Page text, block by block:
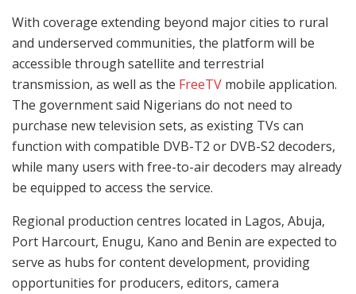
With coverage extending beyond major cities to rural
and underserved communities, the platform will be
accessible through satellite and terrestrial
transmission, as well as the FreeTV mobile application.
The government said Nigerians do not need to
purchase new television sets, as existing TVs can
function with compatible DVB-T2 or DVB-S2 decoders,
while many users with free-to-air decoders may already
be equipped to access the service.
Regional production centres located in Lagos, Abuja,
Port Harcourt, Enugu, Kano and Benin are expected to
serve as hubs for content development, providing
opportunities for producers, editors, camera